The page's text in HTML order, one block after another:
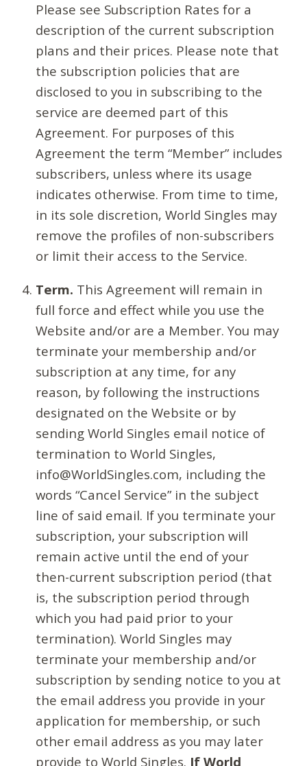
Please see Subscription Rates for a
description of the current subscription
plans and their prices. Please note that
the subscription policies that are
disclosed to you in subscribing to the
service are deemed part of this
Agreement. For purposes of this
Agreement the term “Member” includes
subscribers, unless where its usage
indicates otherwise. From time to time,
in its sole discretion, World Singles may
remove the profiles of non-subscribers
or limit their access to the Service.
Term. This Agreement will remain in
full force and effect while you use the
Website and/or are a Member. You may
terminate your membership and/or
subscription at any time, for any
reason, by following the instructions
designated on the Website or by
sending World Singles email notice of
termination to World Singles,
info@WorldSingles.com, including the
words “Cancel Service” in the subject
line of said email. If you terminate your
subscription, your subscription will
remain active until the end of your
then-current subscription period (that
is, the subscription period through
which you had paid prior to your
termination). World Singles may
terminate your membership and/or
subscription by sending notice to you at
the email address you provide in your
application for membership, or such
other email address as you may later
provide to World Singles. If World